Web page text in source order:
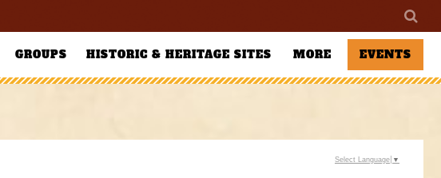
GROUPS HISTORIC & HERITAGE SITES MORE EVENTS
Select Language ▼